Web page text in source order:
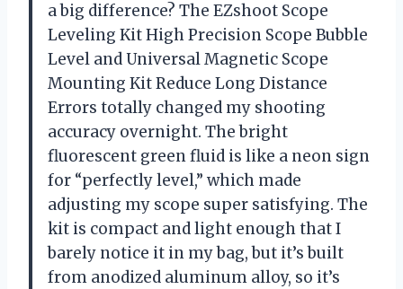
a big difference? The EZshoot Scope
Leveling Kit High Precision Scope Bubble
Level and Universal Magnetic Scope
Mounting Kit Reduce Long Distance
Errors totally changed my shooting
accuracy overnight. The bright
fluorescent green fluid is like a neon sign
for “perfectly level,” which made
adjusting my scope super satisfying. The
kit is compact and light enough that I
barely notice it in my bag, but it’s built
from anodized aluminum alloy, so it’s